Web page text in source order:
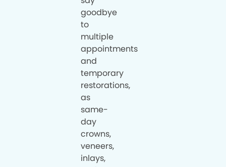
goodbye
to
multiple
appointments
and
temporary
restorations,
as
same-
day
crowns,
veneers,
inlays,